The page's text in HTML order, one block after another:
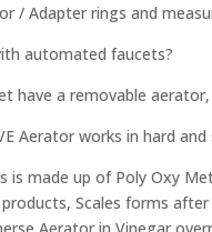
/ Adapter rings and
automated faucets?
have a removable
Aerator works in hard
is made up of Poly Oxy
Scales forms